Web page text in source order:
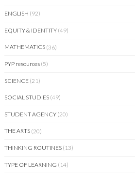
ENGLISH (92)
EQUITY & IDENTITY (49)
MATHEMATICS (36)
PYP resources (5)
SCIENCE (21)
SOCIAL STUDIES (49)
STUDENT AGENCY (20)
THE ARTS (20)
THINKING ROUTINES (13)
TYPE OF LEARNING (14)